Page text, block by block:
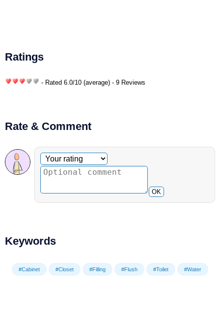
Ratings
- Rated 6.0/10 (average) - 9 Reviews
Rate & Comment
Optional comment
Your rating
OK
Keywords
#Cabinet #Closet #Filling #Flush #Toilet #Water